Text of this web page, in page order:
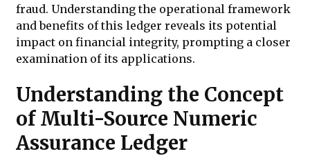
fraud. Understanding the operational framework
and benefits of this ledger reveals its potential
impact on financial integrity, prompting a closer
examination of its applications.
Understanding the Concept
of Multi-Source Numeric
Assurance Ledger